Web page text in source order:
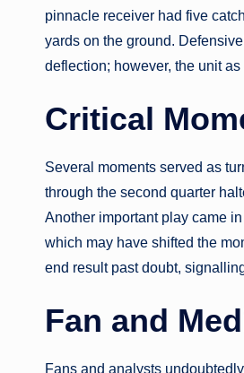
pinnacle receiver had five
yards on the ground.
deflection; however, the unit
Critical
Several moments served as
through the second quarter
Another important play came
which may have shifted the
end result past doubt,
Fan and
Fans and analysts